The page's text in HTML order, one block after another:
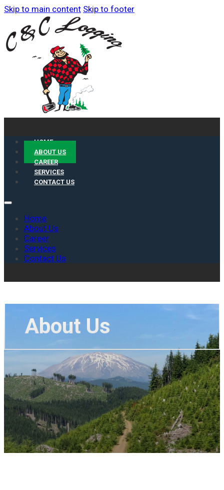
Skip to main content Skip to footer
HOME
ABOUT US
CAREER
SERVICES
CONTACT US
Home
About Us
Career
Services
Contact Us
About Us